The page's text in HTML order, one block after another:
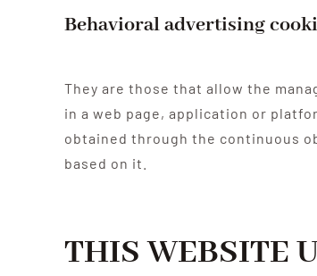
Behavioral advertising
They are those that allow the
in a web page, application or
obtained through the continuous
based on it.
THIS WEBSITE